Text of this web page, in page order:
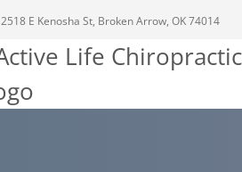
2518 E Kenosha St, Broken Arrow, OK 74014